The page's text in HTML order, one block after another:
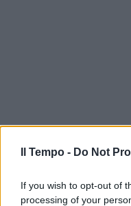
Il Tempo - Do Not
If you wish to opt-out of
processing of your